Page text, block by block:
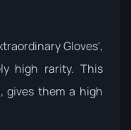
Gloves',
high rarity. This
gives them a high